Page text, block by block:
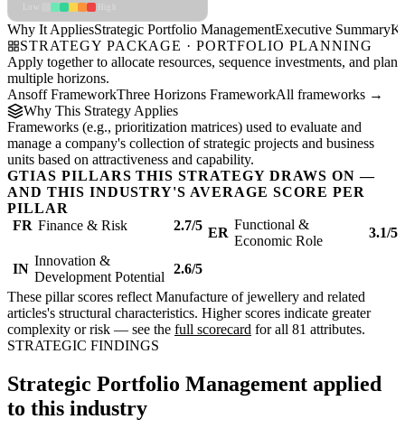
Why It AppliesStrategic Portfolio ManagementExecutive Summary
STRATEGY PACKAGE · PORTFOLIO PLANNING
Apply together to allocate resources, sequence investments, and plan
multiple horizons.
Ansoff FrameworkThree Horizons FrameworkAll frameworks →
Why This Strategy Applies
Frameworks (e.g., prioritization matrices) used to evaluate and
manage a company's collection of strategic projects and business
units based on attractiveness and capability.
GTIAS PILLARS THIS STRATEGY DRAWS ON —
AND THIS INDUSTRY'S AVERAGE SCORE PER
PILLAR
FR Finance & Risk 2.7/5 ER
Functional &
Economic Role
3.1/5
IN
Innovation &
Development Potential
2.6/5
These pillar scores reflect Manufacture of jewellery and related
articles's structural characteristics. Higher scores indicate greater
complexity or risk — see the full scorecard for all 81 attributes.
STRATEGIC FINDINGS
Strategic Portfolio Management applied
to this industry